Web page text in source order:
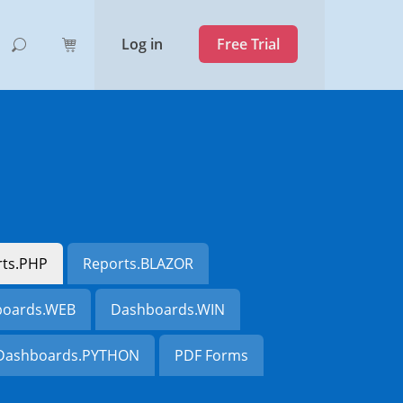
Log in Free Trial
Reports.BLAZOR
Dashboards.WIN
PDF Forms